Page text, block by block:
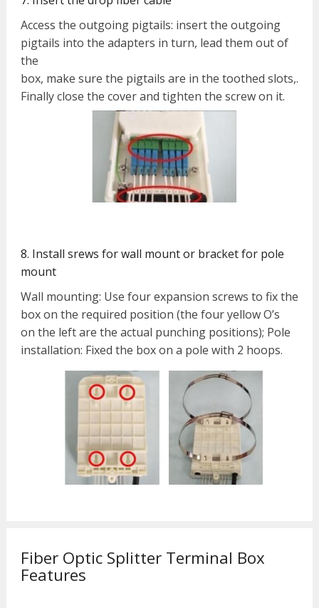
Access the outgoing pigtails: insert the outgoing
pigtails into the adapters in turn, lead them out of
the
box, make sure the pigtails are in the toothed slots,.
Finally close the cover and tighten the screw on it.
8. Install srews for wall mount or bracket for pole
mount
Wall mounting: Use four expansion screws to fix the
box on the required position (the four yellow O’s
on the left are the actual punching positions); Pole
installation: Fixed the box on a pole with 2 hoops.
Fiber Optic Splitter Terminal Box
Features